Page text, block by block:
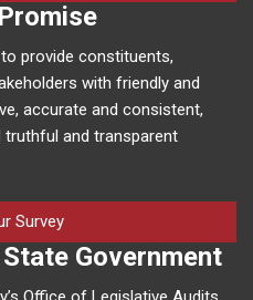
provide constituents,
with friendly and
accurate and consistent,
truthful and transparent
Survey
Government